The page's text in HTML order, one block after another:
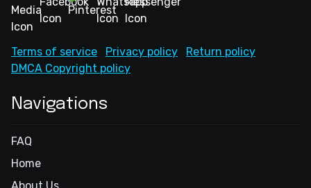
Terms of service Privacy policy
Return policy
DMCA Copyright policy
Navigations
FAQ
Home